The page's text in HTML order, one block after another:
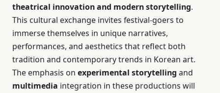
theatrical innovation and modern storytelling.
This cultural exchange invites festival-goers to
immerse themselves in unique narratives,
performances, and aesthetics that reflect both
tradition and contemporary trends in Korean art.
The emphasis on experimental storytelling and
multimedia integration in these productions will